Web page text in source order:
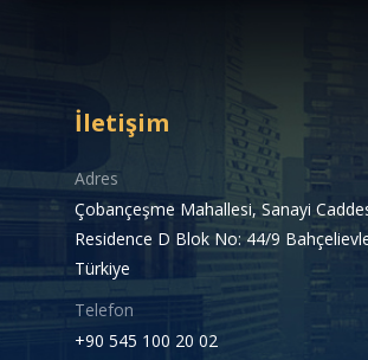
İletişim
Adres
Çobançeşme Mahallesi, Sanayi
Residence D Blok No: 44/9
Türkiye
Telefon
+90 545 100 20 02